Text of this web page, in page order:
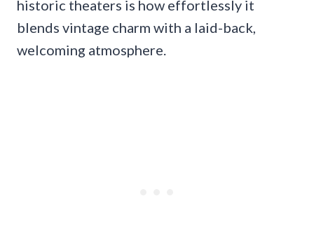
historic theaters is how effortlessly it
blends vintage charm with a laid-back,
welcoming atmosphere.